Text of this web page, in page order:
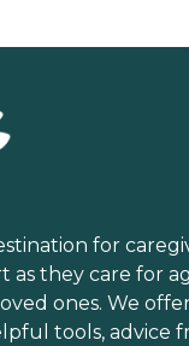
for
as they care for
ones. We
tools, advice